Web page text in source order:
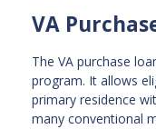
VA
The VA purchase
program. It allows
primary residence
many conventional